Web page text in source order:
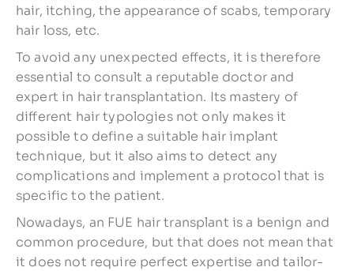
hair, itching, the appearance of scabs, temporary
hair loss, etc.
To avoid any unexpected effects, it is therefore
essential to consult a reputable doctor and
expert in hair transplantation. Its mastery of
different hair typologies not only makes it
possible to define a suitable hair implant
technique, but it also aims to detect any
complications and implement a protocol that is
specific to the patient.
Nowadays, an FUE hair transplant is a benign and
common procedure, but that does not mean that
it does not require perfect expertise and tailor-